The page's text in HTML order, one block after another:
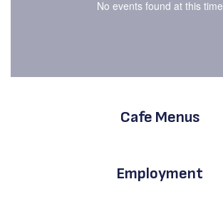
No events found at this time
Cafe Menus
Employment